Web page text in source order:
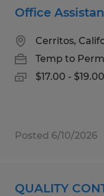
Office
Cerritos,
Temp to Perm
$17.00 -
Posted 6/10/2026
QUALITY